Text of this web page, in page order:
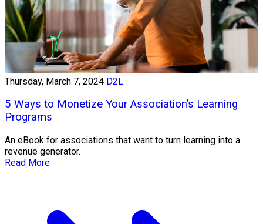
Thursday, March 7, 2024 D2L
5 Ways to Monetize Your Association’s Learning
Programs
An eBook for associations that want to turn learning into a
revenue generator.
Read More